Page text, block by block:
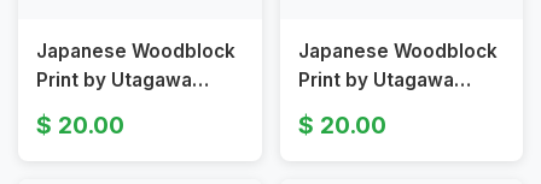
Japanese Woodblock
Print by Utagawa
Kunisada II Depicting
Asagao Original 19th
20.00
Japanese Woodblock
Print by Utagawa
Kunisada II Depicting
Three Figures
20.00